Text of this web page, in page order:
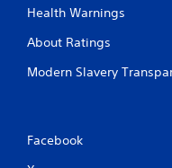
Health Warnings
About Ratings
Modern Slavery
Facebook